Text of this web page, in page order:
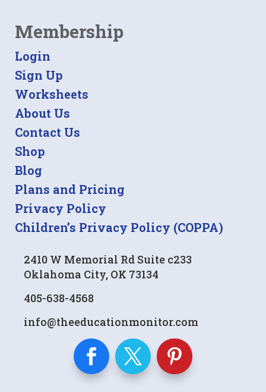
Membership
Login
Sign Up
Worksheets
About Us
Contact Us
Shop
Blog
Plans and Pricing
Privacy Policy
Children’s Privacy Policy (COPPA)
2410 W Memorial Rd Suite c233
Oklahoma City, OK 73134
405-638-4568
info@theeducationmonitor.com